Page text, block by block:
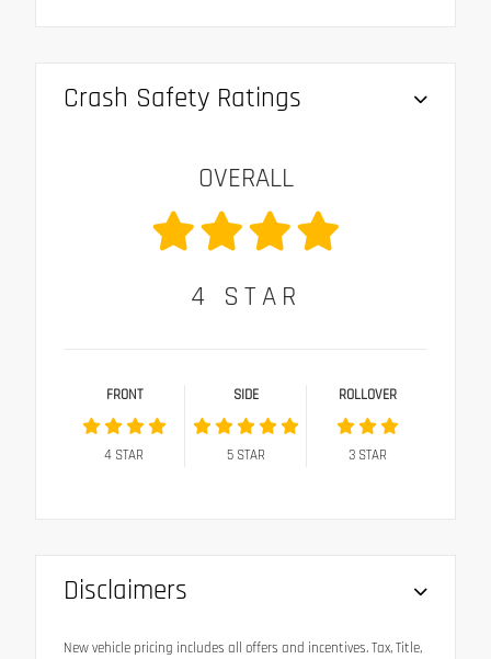
Crash Safety Ratings
OVERALL
4 STAR
FRONT
4 STAR
SIDE
5STAR
ROLLOVER
3STAR
Disclaimers
New vehicle pricing includes all offers and incentives. Tax, Title,